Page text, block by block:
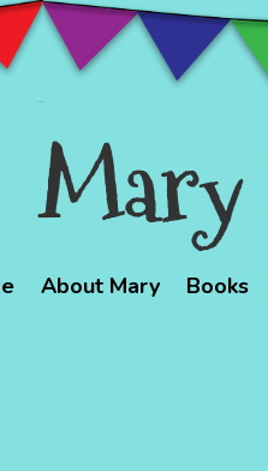
Mary
About Mary Books